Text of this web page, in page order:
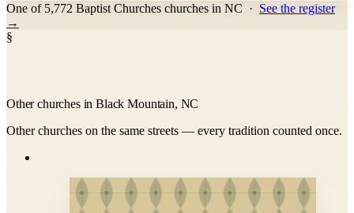
One of 5,772 Baptist Churches churches in NC · See the register
→
§
Other churches in Black Mountain, NC
Other churches on the same streets — every tradition counted once.